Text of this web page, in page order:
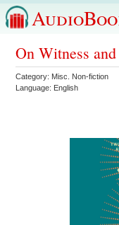
On Witness
Category: Misc. Non-fiction
Language: English